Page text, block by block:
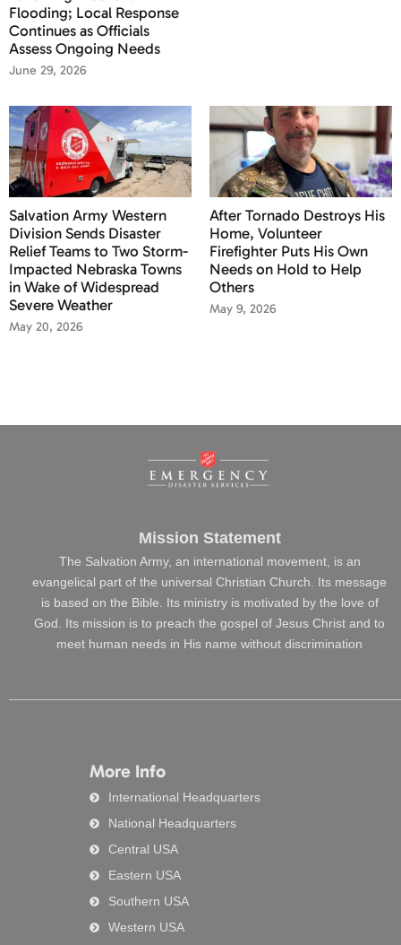
Flooding; Local Response
Continues as Officials
Assess Ongoing Needs
June 29, 2026
Salvation Army Western
Division Sends Disaster
Relief Teams to Two Storm-
Impacted Nebraska Towns
in Wake of Widespread
Severe Weather
May 20, 2026
After Tornado Destroys His
Home, Volunteer
Firefighter Puts His Own
Needs on Hold to Help
Others
May 9, 2026
Mission Statement
The Salvation Army, an international movement, is an
evangelical part of the universal Christian Church. Its message
is based on the Bible. Its ministry is motivated by the love of
God. Its mission is to preach the gospel of Jesus Christ and to
meet human needs in His name without discrimination
More Info
International Headquarters
National Headquarters
Central USA
Eastern USA
Southern USA
Western USA